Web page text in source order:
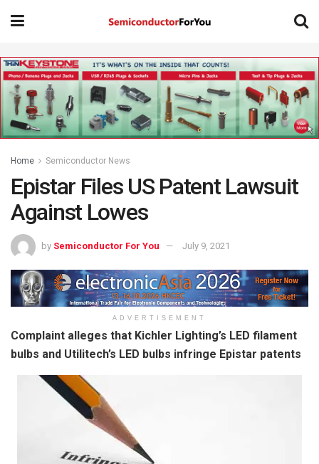
Home Semiconductor News
Epistar Files US Patent Lawsuit
Against Lowes
by Semiconductor For You July 9, 2021
ADVERTISEMENT
Complaint alleges that Kichler Lighting’s LED filament
bulbs and Utilitech’s LED bulbs infringe Epistar patents